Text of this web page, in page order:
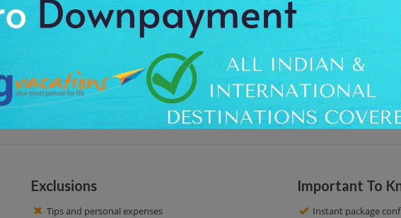
at around 04:00 PM, to feel the charm and special beauty of the place. We offer the
lake and children can practice boating and the mini train. Enjoy the beauty of the
in the closest proximity of nature. After around 3 hour tour, we get to our initial point.
Exclusions
Tips and personal expenses
Important To
Instant package